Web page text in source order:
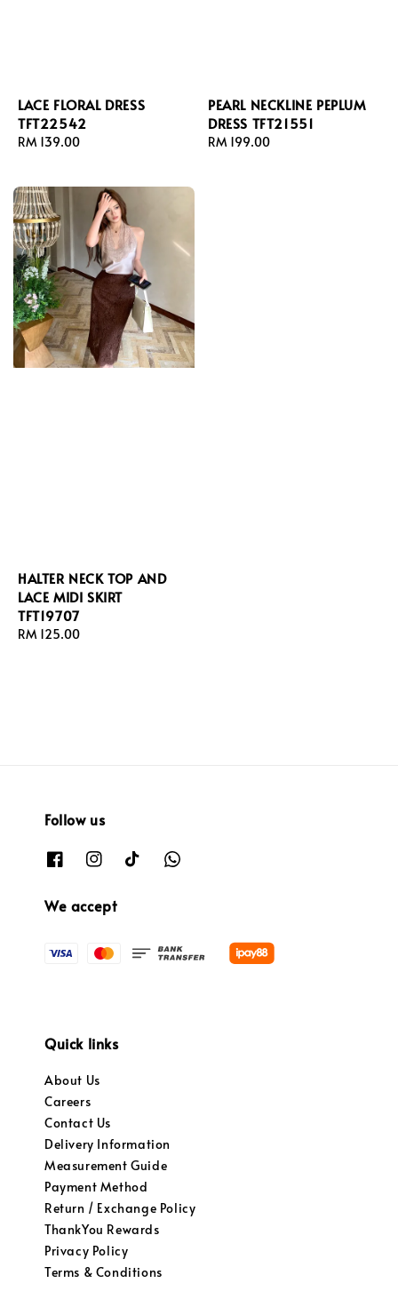
LACE FLORAL DRESS
TFT22542
Regular
RM 139.00
PEARL NECKLINE PEPLUM
DRESS TFT21551
Regular
RM 199.00
HALTER NECK TOP AND
LACE MIDI SKIRT
TFT19707
Regular
RM 125.00
Follow us
We accept
Quick links
About Us
Careers
Contact Us
Delivery Information
Measurement Guide
Payment Method
Return / Exchange Policy
ThankYou Rewards
Privacy Policy
Terms & Conditions